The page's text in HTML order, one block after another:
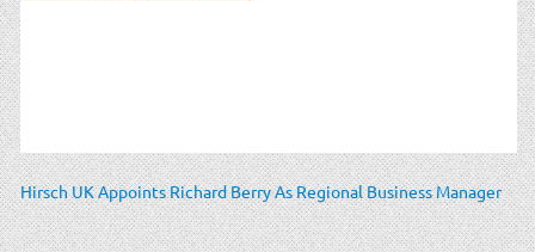
Hirsch UK Appoints Richard Berry As Regional Business Manager